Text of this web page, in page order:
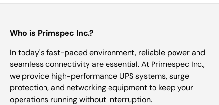
Who is Primspec Inc.?
In today's fast-paced environment, reliable power and
seamless connectivity are essential. At Primespec Inc.,
we provide high-performance UPS systems, surge
protection, and networking equipment to keep your
operations running without interruption.